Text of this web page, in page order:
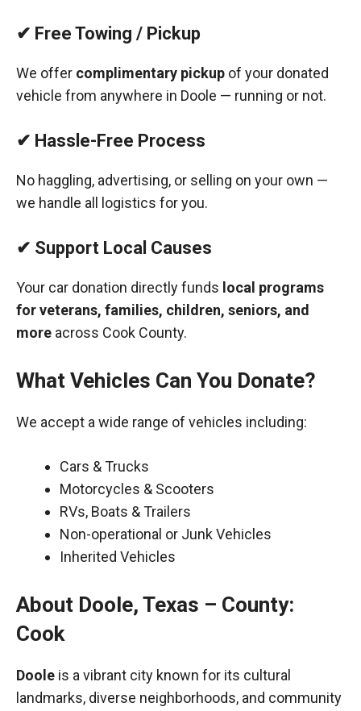
✔ Free Towing / Pickup
We offer complimentary pickup of your donated
vehicle from anywhere in Doole — running or not.
✔ Hassle-Free Process
No haggling, advertising, or selling on your own —
we handle all logistics for you.
✔ Support Local Causes
Your car donation directly funds local programs
for veterans, families, children, seniors, and
more across Cook County.
What Vehicles Can You Donate?
We accept a wide range of vehicles including:
Cars & Trucks
Motorcycles & Scooters
RVs, Boats & Trailers
Non-operational or Junk Vehicles
Inherited Vehicles
About Doole, Texas – County:
Cook
Doole is a vibrant city known for its cultural
landmarks, diverse neighborhoods, and community